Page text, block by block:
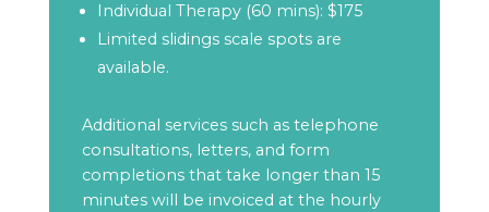
Individual Therapy (60 mins): $175
Limited slidings scale spots are
available.
Additional services such as telephone
consultations, letters, and form
completions that take longer than 15
minutes will be invoiced at the hourly